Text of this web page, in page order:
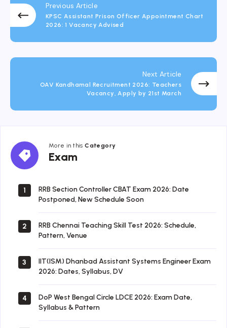
Previous Article
KPSC Assistant Prison Officer Appointment Chart
2026: 1 Vacancy Advised
Next Article
OAV Kandhamal Recruitment 2026: Teachers
Vacancy, Apply by 21st March
More in thisCategory
Exam
Exam
1
RRB Section Controller CBAT Exam 2026: Date
Postponed, New Schedule Soon
2
RRB Chennai Teaching Skill Test 2026: Schedule,
Pattern, Venue
3
IIT(ISM) Dhanbad Assistant Systems Engineer Exam
2026: Dates, Syllabus, DV
4
DoP West Bengal Circle LDCE 2026: Exam Date,
Syllabus & Pattern